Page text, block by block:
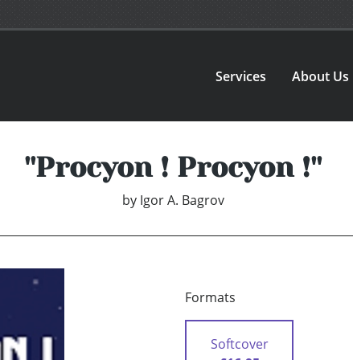
Services About Us
''Procyon ! Procyon !''
by Igor A. Bagrov
Formats
Softcover